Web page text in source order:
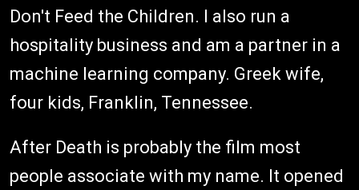
Don't Feed the Children. I also run a
hospitality business and am a partner in a
machine learning company. Greek wife,
four kids, Franklin, Tennessee.
After Death is probably the film most
people associate with my name. It opened